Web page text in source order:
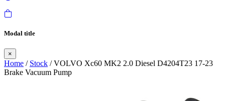
Modal title
×
Home / Stock / VOLVO Xc60 MK2 2.0 Diesel D4204T23 17-23
Brake Vacuum Pump